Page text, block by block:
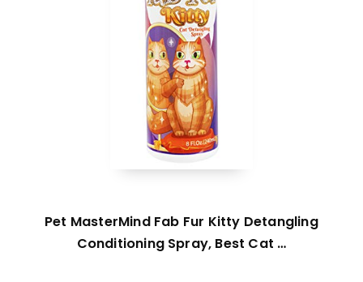
Pet MasterMind Fab Fur Kitty Detangling
Conditioning Spray, Best Cat …